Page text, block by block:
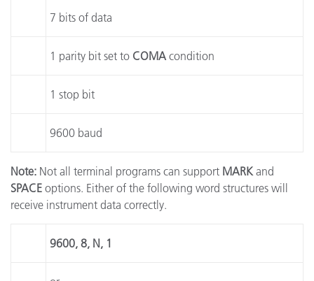
7 bits of data
1 parity bit set to COMA condition
1 stop bit
9600 baud
Note: Not all terminal programs can support MARKand
SPACE options. Either of the following word structures will
receive instrument data correctly.
9600, 8, N, 1